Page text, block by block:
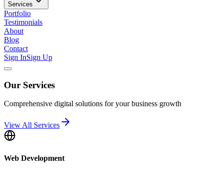
Services
Portfolio
Testimonials
About
Blog
Contact
Sign InSign Up
Our Services
Comprehensive digital solutions for your business growth
View All Services
Web Development